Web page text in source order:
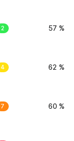
2 57 %
4 62 %
7 60 %